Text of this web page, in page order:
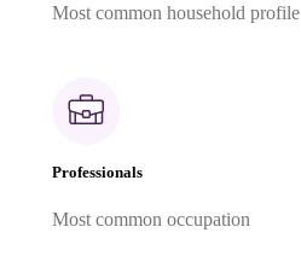
Most common household profile
Professionals
Most common occupation